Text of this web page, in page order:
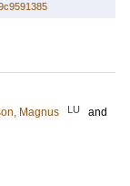
Magnus LU
and